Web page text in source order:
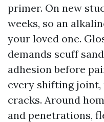
primer. On new
weeks, so an
your loved one.
demands scuff
adhesion before
every shifting
cracks. Around
and penetrations,